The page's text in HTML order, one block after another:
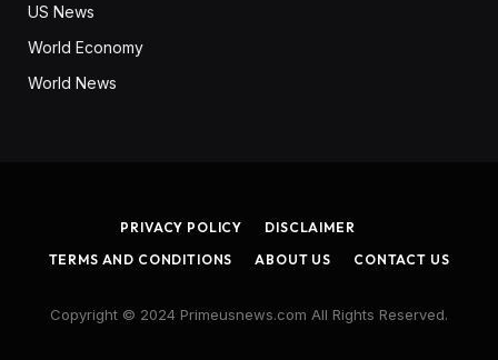
US News
World Economy
World News
PRIVACY POLICY
DISCLAIMER
TERMS AND CONDITIONS
ABOUT US CONTACT US
Copyright © 2024 Primeusnews.com All Rights Reserved.